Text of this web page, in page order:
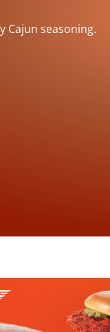
Cajun seasoning.